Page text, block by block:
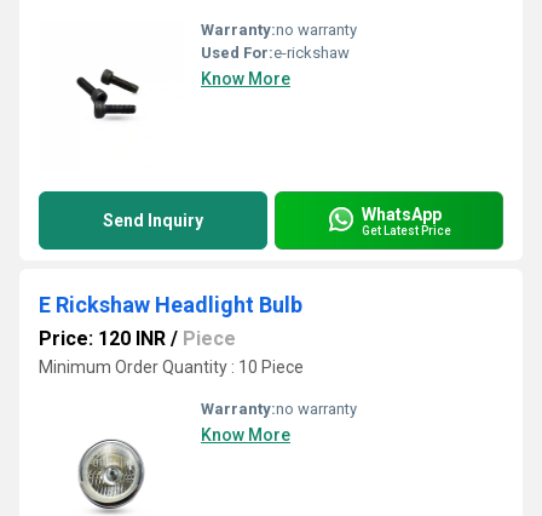
Warranty:no warranty
Used For:e-rickshaw
Know More
Send Inquiry WhatsApp
Get Latest Price
E Rickshaw Headlight Bulb
Price: 120 INR / Piece
Minimum Order Quantity : 10 Piece
Warranty:no warranty
Know More